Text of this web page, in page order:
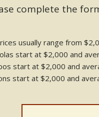
complete the
usually range from
start at $2,000 and
start at $2,000 and
start at $2,000 and